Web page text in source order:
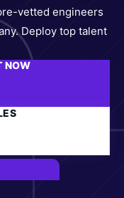
vetted engineers
Deploy top talent
NOW